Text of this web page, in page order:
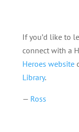
If you’d like to
connect with a
Heroes website
Library.
— Ross